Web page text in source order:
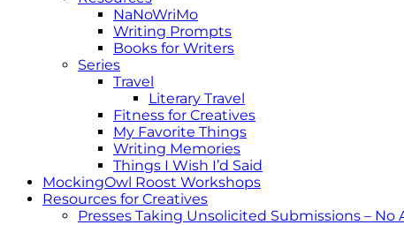
NaNoWriMo
Writing Prompts
Books for Writers
Series
Travel
Literary Travel
Fitness for Creatives
My Favorite Things
Writing Memories
Things I Wish I’d Said
MockingOwl Roost Workshops
Resources for Creatives
Presses Taking Unsolicited Submissions – No